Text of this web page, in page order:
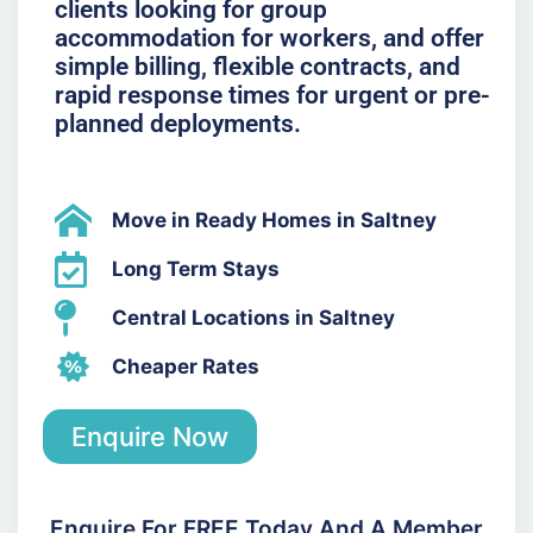
clients looking for group
accommodation for workers, and offer
simple billing, flexible contracts, and
rapid response times for urgent or pre-
planned deployments.
Move in Ready Homes in Saltney
Long Term Stays
Central Locations in Saltney
Cheaper Rates
Enquire Now